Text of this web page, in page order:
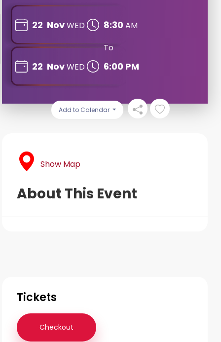
22 NovWED 8:30 AM
To
22 NovWED 6:00 PM
Add to Calendar
Show Map
About This Event
Tickets
Checkout